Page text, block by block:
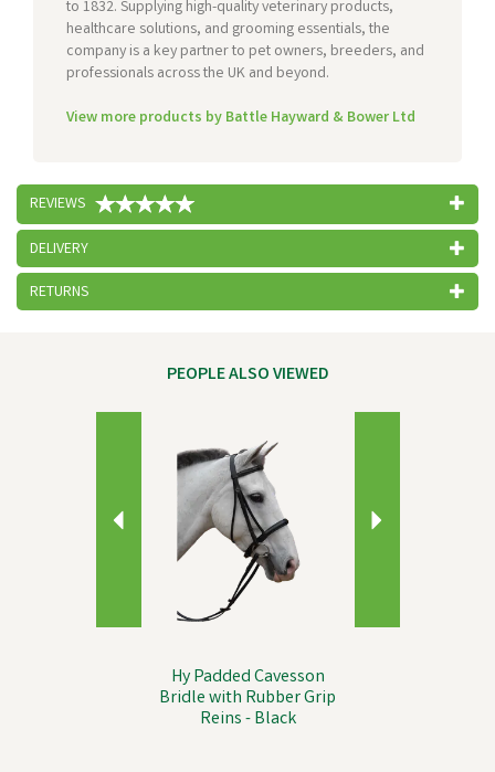
to 1832. Supplying high-quality veterinary products,
healthcare solutions, and grooming essentials, the
company is a key partner to pet owners, breeders, and
professionals across the UK and beyond.
View more products by Battle Hayward & Bower Ltd
REVIEWS
DELIVERY
RETURNS
PEOPLE ALSO VIEWED
Hy Padded Cavesson
Bridle with Rubber Grip
Reins - Black
Next
Previous